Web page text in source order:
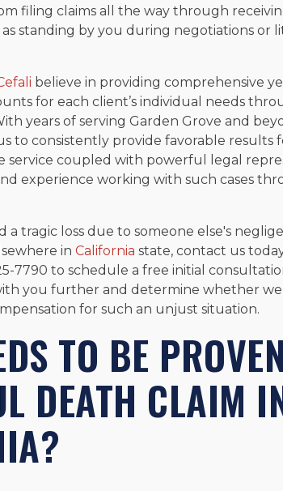
filing claims all the way through
standing by you during negotiations or
believe in providing comprehensive
for each client’s individual needs
years of serving Garden Grove and
to consistently provide favorable results
service coupled with powerful legal
experience working with such cases
a tragic loss due to someone else's
in California state, contact us
7790 to schedule a free initial
you further and determine whether we
for such an unjust situation.
TO BE
DEATH CLAIM